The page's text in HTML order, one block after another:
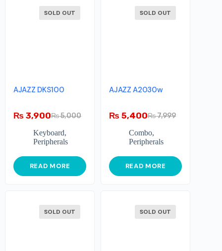
SOLD OUT
AJAZZ DKS100
₨5,000
₨ 3,900
Keyboard,
Peripherals
READ MORE
SOLD OUT
AJAZZ A2030w
₨7,999
₨ 5,400
Combo,
Peripherals
READ MORE
SOLD OUT SOLD OUT